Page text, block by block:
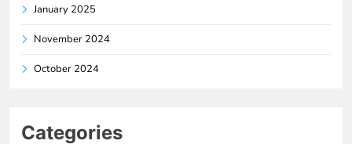
January 2025
November 2024
October 2024
Categories